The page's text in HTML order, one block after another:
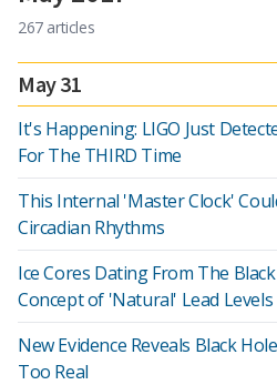
267 articles
May 31
It's Happening: LIGO Just
For The THIRD Time
This Internal 'Master Clock'
Circadian Rhythms
Ice Cores Dating From The
Concept of 'Natural' Lead Levels
New Evidence Reveals Black
Too Real